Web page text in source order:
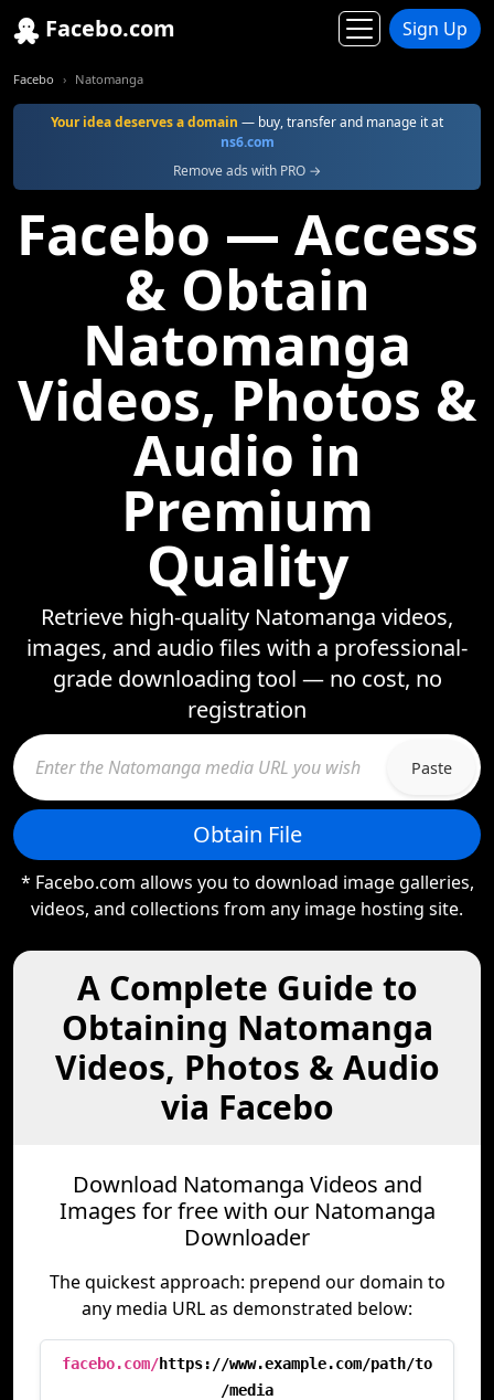
Facebo.com Sign Up
Facebo Natomanga
Your idea deserves a domain — buy, transfer and manage it at
ns6.com
Remove ads with PRO →
Facebo — Access
& Obtain
Natomanga
Videos, Photos &
Audio in
Premium
Quality
Retrieve high-quality Natomanga videos,
images, and audio files with a professional-
grade downloading tool — no cost, no
registration
Paste
Obtain File
* Facebo.com allows you to download image galleries,
videos, and collections from any image hosting site.
A Complete Guide to
Obtaining Natomanga
Videos, Photos & Audio
via Facebo
Download Natomanga Videos and
Images for free with our Natomanga
Downloader
The quickest approach: prepend our domain to
any media URL as demonstrated below:
facebo.com/https://www.example.com/path/to
/media